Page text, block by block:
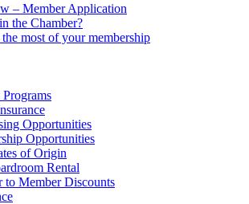
– Member Application
the Chamber?
most of your membership
Opportunities
Opportunities
of Origin
Rental
to Member Discounts